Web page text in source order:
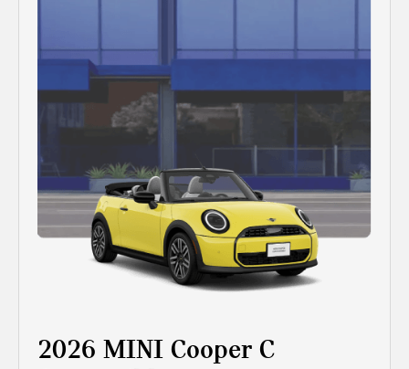
2026 MINI Cooper C